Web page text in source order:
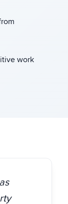
work